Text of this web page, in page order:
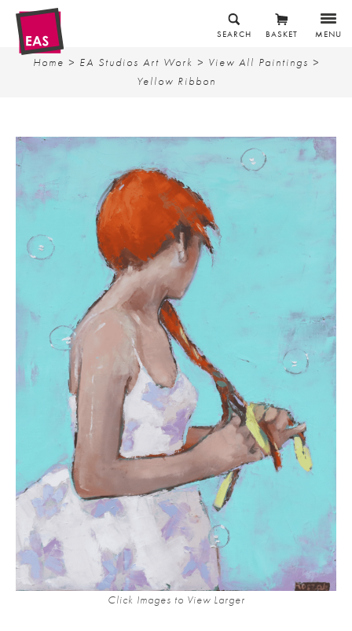
MENU
BASKET
SEARCH
Home > EA Studios Art Work > View All Paintings >
Yellow Ribbon
Click Images to View Larger